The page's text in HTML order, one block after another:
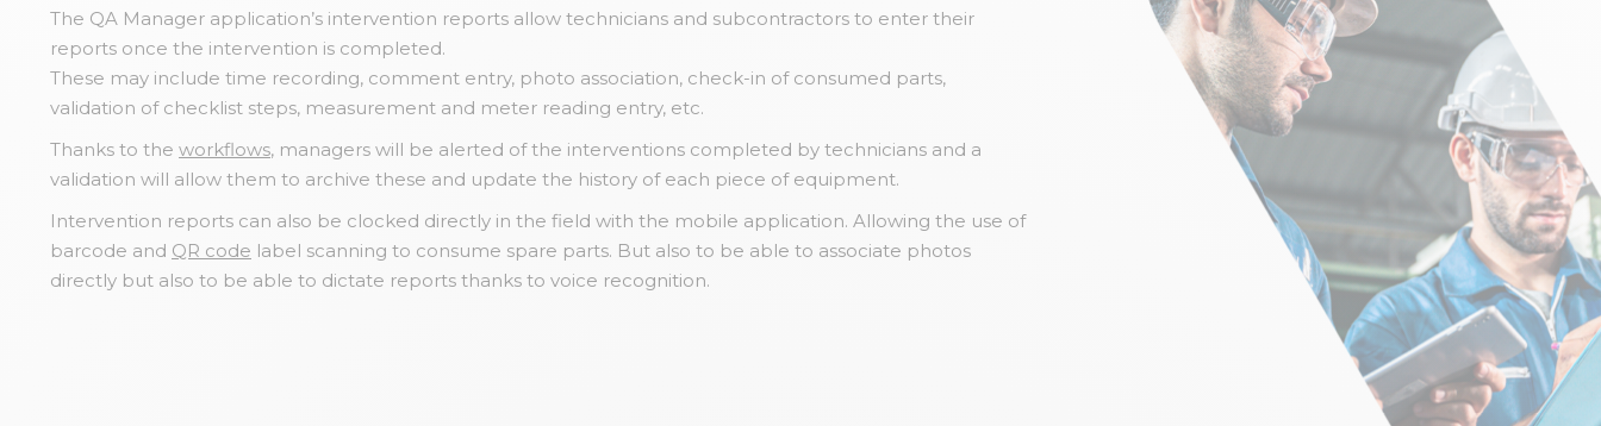
The QA Manager application’s intervention reports allow technicians and subcontractors to enter their
reports once the intervention is completed.
These may include time recording, comment entry, photo association, check-in of consumed parts,
validation of checklist steps, measurement and meter reading entry, etc.
Thanks to the workflows, managers will be alerted of the interventions completed by technicians and a
validation will allow them to archive these and update the history of each piece of equipment.
Intervention reports can also be clocked directly in the field with the mobile application. Allowing the use of
barcode and QR code label scanning to consume spare parts. But also to be able to associate photos
directly but also to be able to dictate reports thanks to voice recognition.